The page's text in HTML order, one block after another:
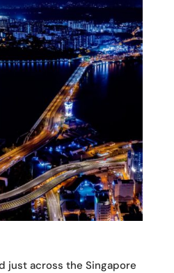
just across the Singapore